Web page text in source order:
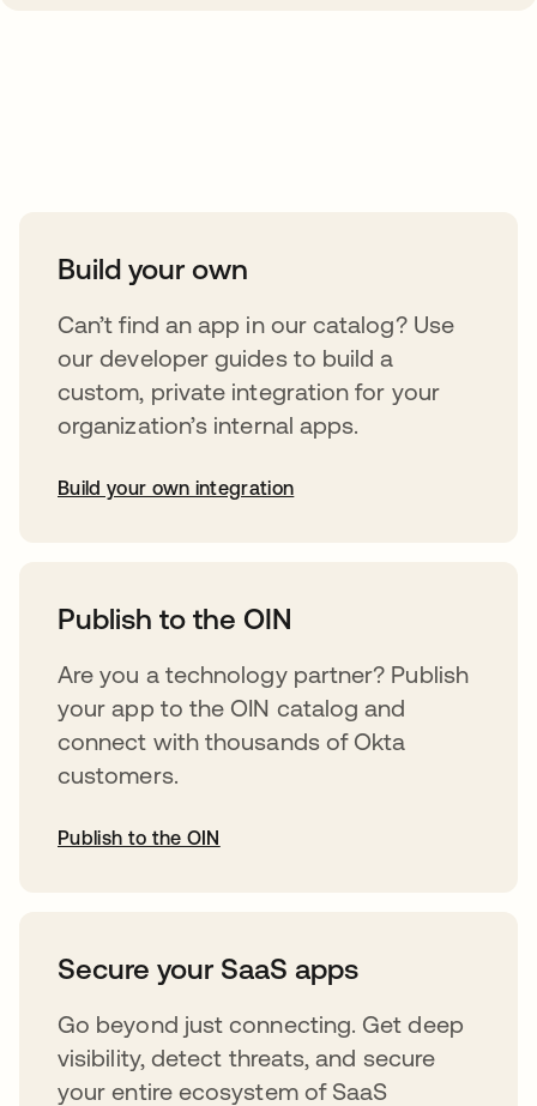
Build your own
Can’t find an app in our catalog? Use
our developer guides to build a
custom, private integration for your
organization’s internal apps.
Build your own integration
Publish to the OIN
Are you a technology partner? Publish
your app to the OIN catalog and
connect with thousands of Okta
customers.
Publish to the OIN
Secure your SaaS apps
Go beyond just connecting. Get deep
visibility, detect threats, and secure
your entire ecosystem of SaaS